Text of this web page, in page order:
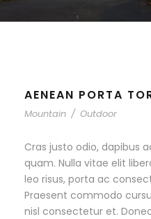
AENEAN PORTA
Mountain / Outdoor
Cras justo odio, dapibus
quam. Nulla vitae elit
leo risus, porta ac
Praesent commodo
nisl consectetur et.